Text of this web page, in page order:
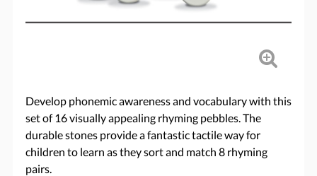
Develop phonemic awareness and vocabulary with this
set of 16 visually appealing rhyming pebbles. The
durable stones provide a fantastic tactile way for
children to learn as they sort and match 8 rhyming
pairs.